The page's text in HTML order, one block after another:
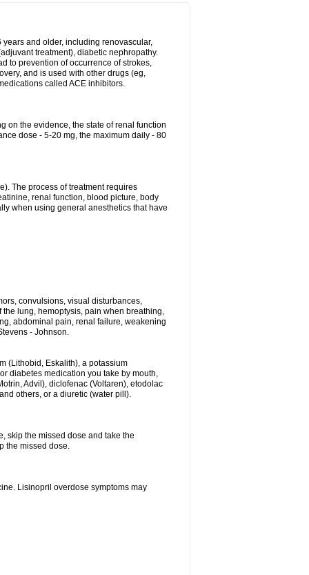
and older, including renovascular,
treatment), diabetic nephropathy.
to prevention of occurrence of strokes,
and is used with other drugs (eg,
called ACE inhibitors.
on the evidence, the state of renal function
dose - 5-20 mg, the maximum daily - 80
The process of treatment requires
renal function, blood picture, body
when using general anesthetics that have
convulsions, visual disturbances,
lung, hemoptysis, pain when breathing,
abdominal pain, renal failure, weakening
- Johnson.
(Lithobid, Eskalith), a potassium
diabetes medication you take by mouth,
Advil), diclofenac (Voltaren), etodolac
others, or a diuretic (water pill).
skip the missed dose and take the
the missed dose.
Lisinopril overdose symptoms may